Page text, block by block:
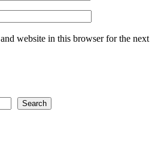
website in this browser for the next
Search